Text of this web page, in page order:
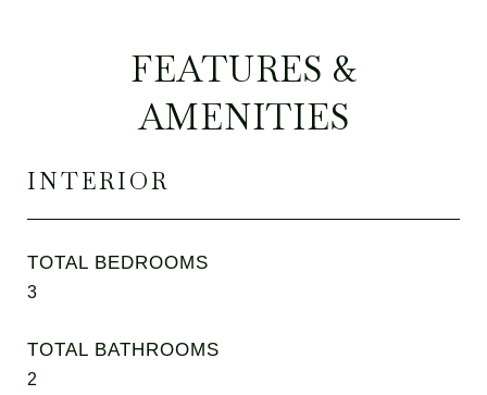
FEATURES &
AMENITIES
INTERIOR
TOTAL BEDROOMS
3
TOTAL BATHROOMS
2